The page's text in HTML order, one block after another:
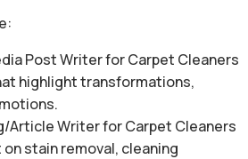
Post Writer for Carpet Cleaners
highlight transformations,
Article Writer for Carpet Cleaners
stain removal, cleaning